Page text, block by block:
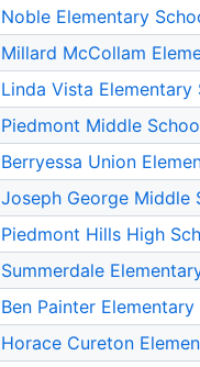
Noble Elementary
Millard McCollam
Linda Vista Elementary
Piedmont Middle
Berryessa Union
Joseph George Middle
Piedmont Hills High
Summerdale
Ben Painter Elementary
Horace Cureton